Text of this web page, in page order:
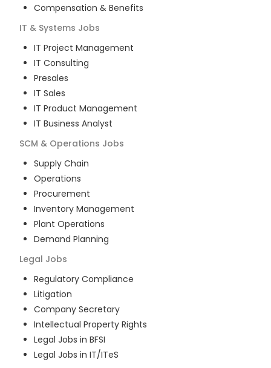
Compensation & Benefits
IT & Systems Jobs
IT Project Management
IT Consulting
Presales
IT Sales
IT Product Management
IT Business Analyst
SCM & Operations Jobs
Supply Chain
Operations
Procurement
Inventory Management
Plant Operations
Demand Planning
Legal Jobs
Regulatory Compliance
Litigation
Company Secretary
Intellectual Property Rights
Legal Jobs in BFSI
Legal Jobs in IT/ITeS